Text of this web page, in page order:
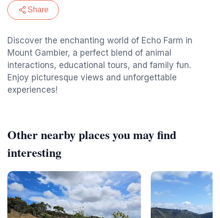
Share
Discover the enchanting world of Echo Farm in
Mount Gambier, a perfect blend of animal
interactions, educational tours, and family fun.
Enjoy picturesque views and unforgettable
experiences!
Other nearby places you may find
interesting